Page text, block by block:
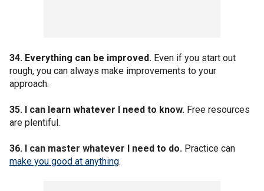
34. Everything can be improved. Even if you start out
rough, you can always make improvements to your
approach.
35. I can learn whatever I need to know. Free resources
are plentiful.
36. I can master whatever I need to do. Practice can
make you good at anything.